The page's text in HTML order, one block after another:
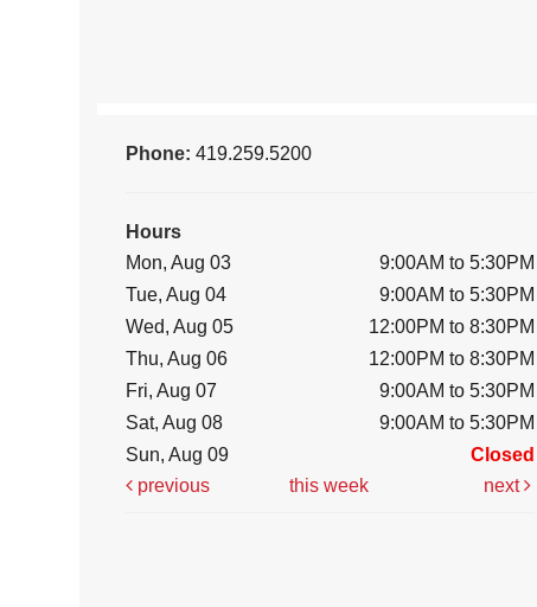
Phone:419.259.5200
Hours
Mon, Aug 03
9:00AM to 5:30PM
Tue, Aug 04
9:00AM to 5:30PM
Wed, Aug 05
12:00PM to 8:30PM
Thu, Aug 06
12:00PM to 8:30PM
Fri, Aug 07
9:00AM to 5:30PM
Sat, Aug 08
9:00AM to 5:30PM
Sun, Aug 09
Closed
previous
this week next